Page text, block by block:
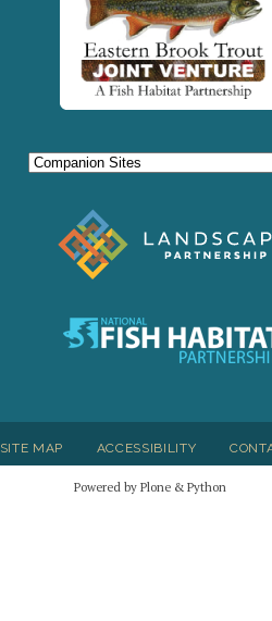
Powered by Plone & Python
SITE MAP ACCESSIBILITY